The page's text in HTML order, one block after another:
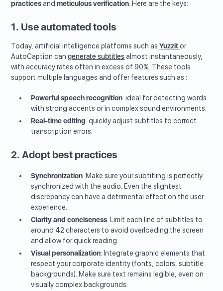
practicesandmeticulous verification . Here are the keys:
1. Use automated tools
Today, artificial intelligence platforms such asYuzzit or
AutoCaption cangenerate subtitlesalmost instantaneously,
with accuracy rates often in excess of 90%. These tools
support multiple languages and offer features such as :
Powerful speech recognition: ideal for detecting words
with strong accents or in complex sound environments.
Real-time editing: quickly adjust subtitles to correct
transcription errors.
2. Adopt best practices
Synchronization: Make sure your subtitling is perfectly
synchronized with the audio. Even the slightest
discrepancy can have a detrimental effect on the user
experience.
Clarity and conciseness: Limit each line of subtitles to
around 42 characters to avoid overloading the screen
and allow for quick reading.
Visual personalization: Integrate graphic elements that
respect your corporate identity (fonts, colors, subtitle
backgrounds). Make sure text remains legible, even on
visually complex backgrounds.